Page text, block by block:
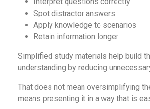
Spot distractor answers
Apply knowledge to scenarios
Retain information longer
Simplified study materials help build
understanding by reducing
That does not mean oversimplifying
means presenting it in a way that is